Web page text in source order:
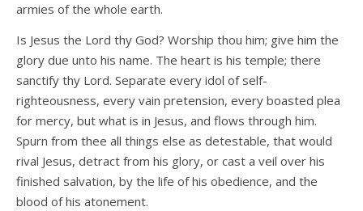
armies of the whole earth.
Is Jesus the Lord thy God? Worship thou him; give him the
glory due unto his name. The heart is his temple; there
sanctify thy Lord. Separate every idol of self-
righteousness, every vain pretension, every boasted plea
for mercy, but what is in Jesus, and flows through him.
Spurn from thee all things else as detestable, that would
rival Jesus, detract from his glory, or cast a veil over his
finished salvation, by the life of his obedience, and the
blood of his atonement.